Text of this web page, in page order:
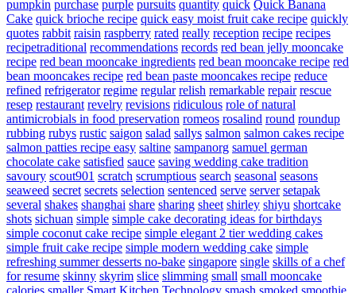
pumpkin purchase purple pursuits quantity quick Quick Banana
Cake quick brioche recipe quick easy moist fruit cake recipe quickly
quotes rabbit raisin raspberry rated really reception recipe recipes
recipetraditional recommendations records red bean jelly mooncake
recipe red bean mooncake ingredients red bean mooncake recipe red
bean mooncakes recipe red bean paste mooncakes recipe reduce
refined refrigerator regime regular relish remarkable repair rescue
resep restaurant revelry revisions ridiculous role of natural
antimicrobials in food preservation romeos rosalind round roundup
rubbing rubys rustic saigon salad sallys salmon salmon cakes recipe
salmon patties recipe easy saltine sampanorg samuel german
chocolate cake satisfied sauce saving wedding cake tradition
savoury scout901 scratch scrumptious search seasonal seasons
seaweed secret secrets selection sentenced serve server setapak
several shakes shanghai share sharing sheet shirley shiyu shortcake
shots sichuan simple simple cake decorating ideas for birthdays
simple coconut cake recipe simple elegant 2 tier wedding cakes
simple fruit cake recipe simple modern wedding cake simple
refreshing summer desserts no-bake singapore single skills of a chef
for resume skinny skyrim slice slimming small small mooncake
calories smaller Smart Kitchen Technology smash smoked smoothie